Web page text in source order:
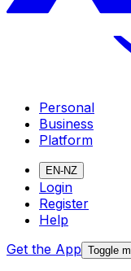
Personal
Business
Platform
EN-NZ
Login
Register
Help
Get the App Toggle